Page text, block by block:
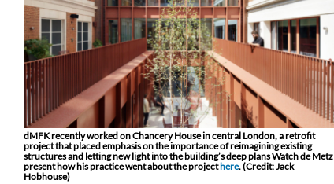
dMFK recently worked on Chancery House in central London, a retrofit
project that placed emphasis on the importance of reimagining existing
structures and letting new light into the building’s deep plans Watch de Metz
present how his practice went about the project here. (Credit: Jack
Hobhouse)